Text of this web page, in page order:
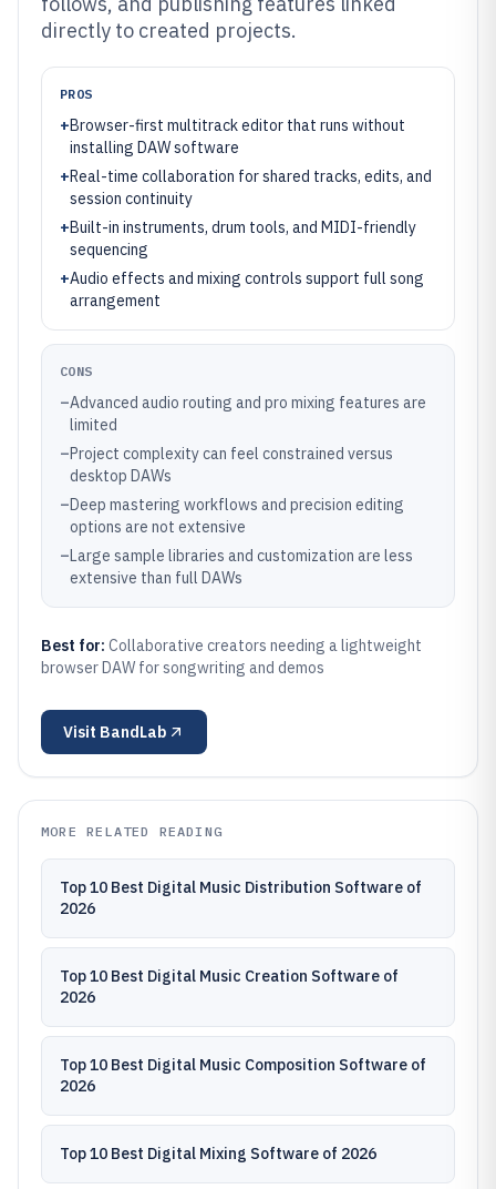
directly to created projects.
PROS
+Browser-first multitrack editor that runs without
installing DAW software
+Real-time collaboration for shared tracks, edits, and
session continuity
+Built-in instruments, drum tools, and MIDI-friendly
sequencing
+Audio effects and mixing controls support full song
arrangement
CONS
–Advanced audio routing and pro mixing features are
limited
–Project complexity can feel constrained versus
desktop DAWs
–Deep mastering workflows and precision editing
options are not extensive
–Large sample libraries and customization are less
extensive than full DAWs
Best for: Collaborative creators needing a lightweight
browser DAW for songwriting and demos
Visit BandLab
MORE RELATED READING
Top 10 Best Digital Music Distribution Software of
2026
Top 10 Best Digital Music Creation Software of
2026
Top 10 Best Digital Music Composition Software of
2026
Top 10 Best Digital Mixing Software of 2026